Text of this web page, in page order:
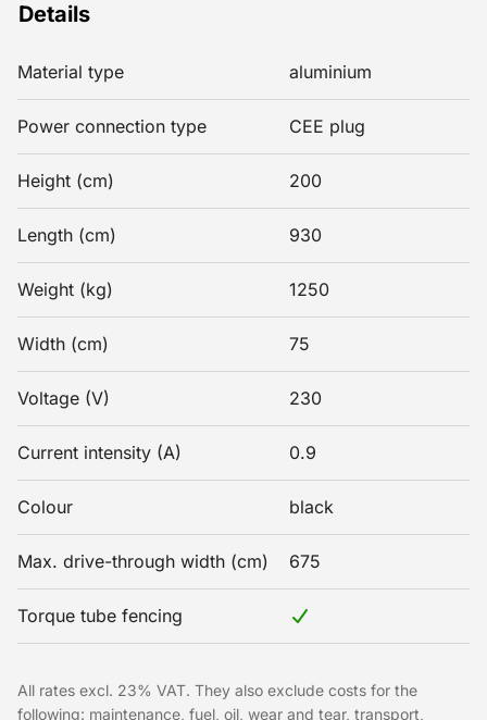
Details
Material type aluminium
Power connection type CEE plug
Height (cm) 200
Length (cm) 930
Weight (kg) 1250
Width (cm) 75
Voltage (V) 230
Current intensity (A) 0.9
Colour black
Max. drive-through width (cm) 675
Torque tube fencing
All rates excl. 23% VAT. They also exclude costs for the
following: maintenance, fuel, oil, wear and tear, transport,